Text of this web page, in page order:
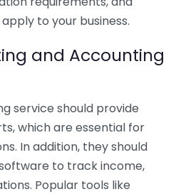
to your business.
and Accounting
service should provide
which are essential for
In addition, they should
to track income,
Popular tools like